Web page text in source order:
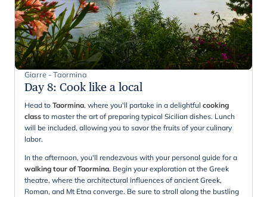
Giarre - Taormina
Day 8: Cook like a local
Head to Taormina, where you'll partake in a delightful cooking
class to master the art of preparing typical Sicilian dishes. Lunch
will be included, allowing you to savor the fruits of your culinary
labor.
In the afternoon, you'll rendezvous with your personal guide for a
walking tour of Taormina. Begin your exploration at the Greek
theatre, where the architectural influences of ancient Greek,
Roman, and Mt Etna converge. Be sure to stroll along the bustling